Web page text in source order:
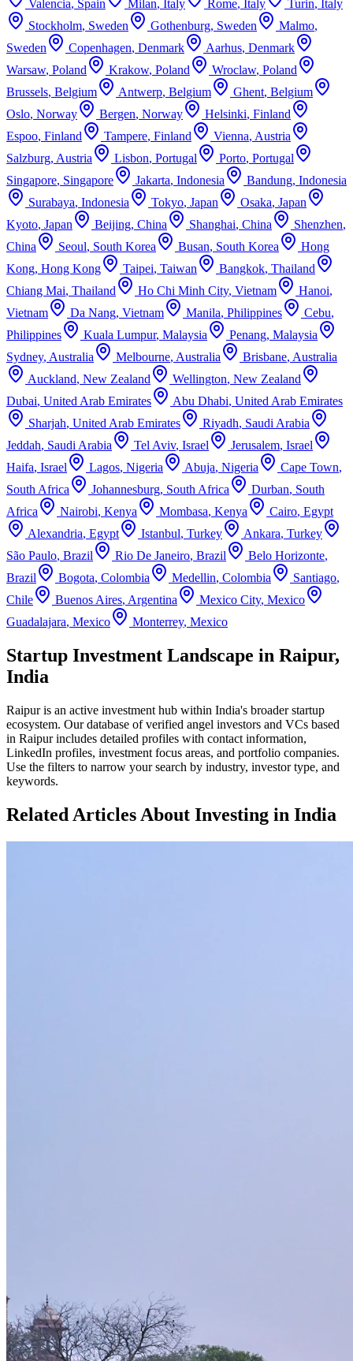
Valencia, Spain Milan, Italy Rome, Italy Turin, Italy
Stockholm, Sweden Gothenburg, Sweden Malmo,
Sweden
Copenhagen, Denmark Aarhus, Denmark
Warsaw, Poland Krakow, Poland Wroclaw, Poland
Brussels, Belgium Antwerp, Belgium Ghent, Belgium
Oslo, Norway Bergen, Norway Helsinki, Finland
Espoo, Finland Tampere, Finland Vienna, Austria
Salzburg, Austria Lisbon, Portugal Porto, Portugal
Singapore, Singapore Jakarta, Indonesia Bandung, Indonesia
Surabaya, Indonesia Tokyo, Japan Osaka, Japan
Kyoto, Japan Beijing, China Shanghai, China Shenzhen,
China
Seoul, South Korea Busan, South Korea
Hong
Kong, Hong Kong Taipei, Taiwan Bangkok, Thailand
Chiang Mai, Thailand Ho Chi Minh City, Vietnam Hanoi,
Vietnam
Da Nang, Vietnam Manila, Philippines Cebu,
Philippines
Kuala Lumpur, Malaysia Penang, Malaysia
Sydney, Australia Melbourne, Australia Brisbane, Australia
Auckland, New Zealand Wellington, New Zealand
Dubai, United Arab Emirates Abu Dhabi, United Arab Emirates
Sharjah, United Arab Emirates Riyadh, Saudi Arabia
Jeddah, Saudi Arabia Tel Aviv, Israel Jerusalem, Israel
Haifa, Israel Lagos, Nigeria Abuja, Nigeria Cape Town,
South Africa
Johannesburg, South Africa Durban, South
Africa
Nairobi, Kenya Mombasa, Kenya Cairo, Egypt
Alexandria, Egypt Istanbul, Turkey Ankara, Turkey
São Paulo, Brazil Rio De Janeiro, Brazil Belo Horizonte,
Brazil
Bogota, Colombia Medellin, Colombia Santiago,
Chile
Buenos Aires, Argentina Mexico City, Mexico
Guadalajara, Mexico Monterrey, Mexico
Startup Investment Landscape in Raipur,
India
Raipuris an active investment hub within India's broader startup
ecosystem. Our database of verified angel investors and VCs based
in Raipurincludes detailed profiles with contact information,
LinkedIn profiles, investment focus areas, and portfolio companies.
Use the filters to narrow your search by industry, investor type, and
keywords.
Related Articles About Investing in India